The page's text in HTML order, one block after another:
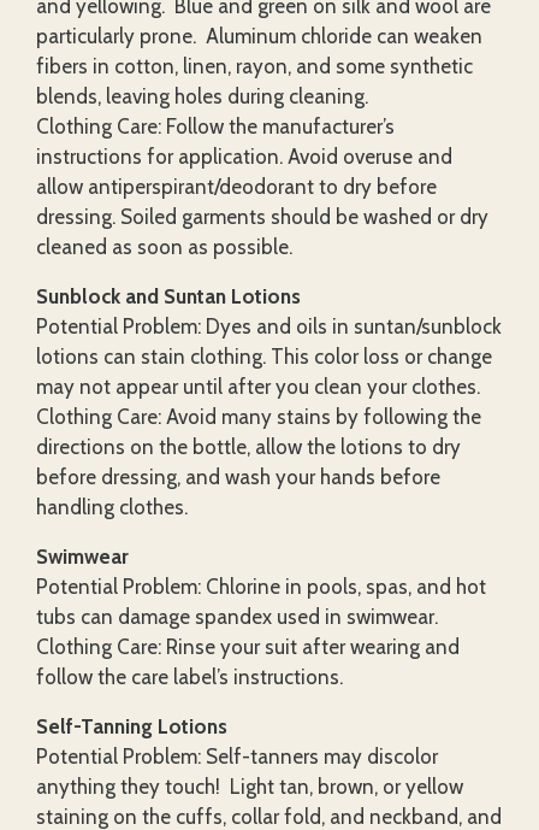
and yellowing. Blue and green on silk and wool are
particularly prone. Aluminum chloride can weaken
fibers in cotton, linen, rayon, and some synthetic
blends, leaving holes during cleaning.
Clothing Care: Follow the manufacturer’s
instructions for application. Avoid overuse and
allow antiperspirant/deodorant to dry before
dressing. Soiled garments should be washed or dry
cleaned as soon as possible.
Sunblock and Suntan Lotions
Potential Problem: Dyes and oils in suntan/sunblock
lotions can stain clothing. This color loss or change
may not appear until after you clean your clothes.
Clothing Care: Avoid many stains by following the
directions on the bottle, allow the lotions to dry
before dressing, and wash your hands before
handling clothes.
Swimwear
Potential Problem: Chlorine in pools, spas, and hot
tubs can damage spandex used in swimwear.
Clothing Care: Rinse your suit after wearing and
follow the care label’s instructions.
Self-Tanning Lotions
Potential Problem: Self-tanners may discolor
anything they touch! Light tan, brown, or yellow
staining on the cuffs, collar fold, and neckband, and